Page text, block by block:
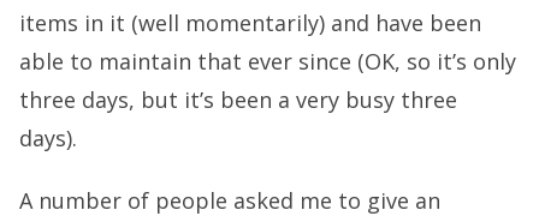
items in it (well momentarily) and have been
able to maintain that ever since (OK, so it’s only
three days, but it’s been a very busy three
days).
A number of people asked me to give an